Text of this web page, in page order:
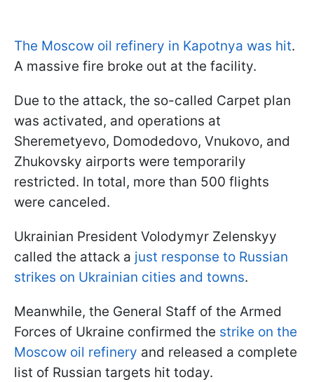
The Moscow oil refinery in Kapotnya was hit.
A massive fire broke out at the facility.
Due to the attack, the so-called Carpet plan
was activated, and operations at
Sheremetyevo, Domodedovo, Vnukovo, and
Zhukovsky airports were temporarily
restricted. In total, more than 500 flights
were canceled.
Ukrainian President Volodymyr Zelenskyy
called the attack a just response to Russian
strikes on Ukrainian cities and towns.
Meanwhile, the General Staff of the Armed
Forces of Ukraine confirmed the strike on the
Moscow oil refinery and released a complete
list of Russian targets hit today.